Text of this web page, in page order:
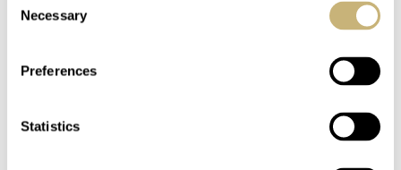
Selection
Necessary
Preferences
Statistics
His A. Lange & Söhne
Lange 1 Moon Phase
The Watches And
Wonders 2023 Edition